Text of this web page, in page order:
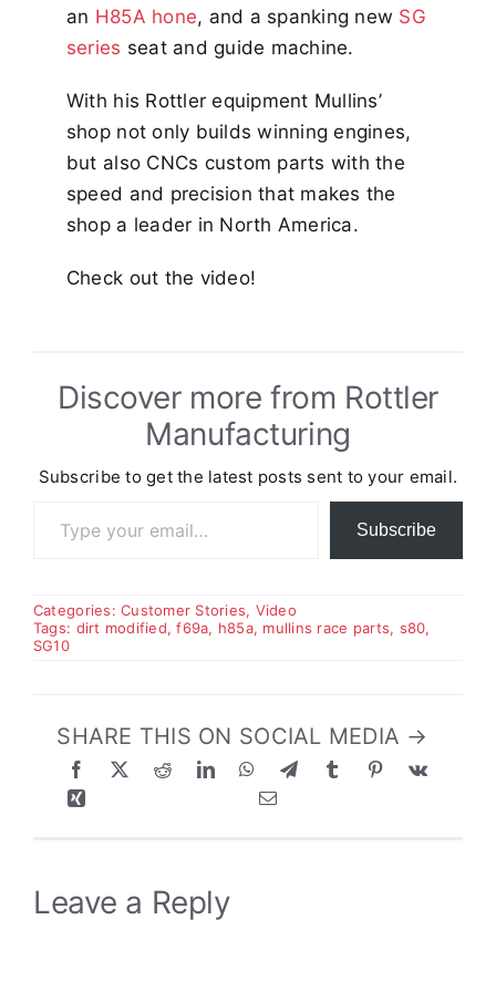
an H85A hone, and a spanking new SG
series seat and guide machine.
With his Rottler equipment Mullins’
shop not only builds winning engines,
but also CNCs custom parts with the
speed and precision that makes the
shop a leader in North America.
Check out the video!
Discover more from Rottler
Manufacturing
Subscribe to get the latest posts sent to your email.
Subscribe
Categories:Customer Stories, Video
Tags: dirt modified,f69a, h85a, mullins race parts, s80,
SG10
SHARE THIS ON SOCIAL MEDIA →
Leave a Reply